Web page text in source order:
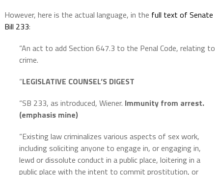
However, here is the actual language, in the full text of Senate
Bill 233:
“An act to add Section 647.3 to the Penal Code, relating to
crime.
“LEGISLATIVE COUNSEL’S DIGEST
“SB 233, as introduced, Wiener. Immunity from arrest.
(emphasis mine)
“Existing law criminalizes various aspects of sex work,
including soliciting anyone to engage in, or engaging in,
lewd or dissolute conduct in a public place, loitering in a
public place with the intent to commit prostitution, or